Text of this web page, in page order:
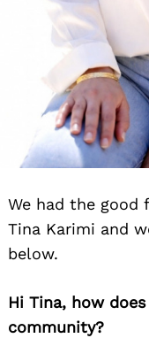
We had the
Tina Karimi and
below.
Hi Tina, how
community?